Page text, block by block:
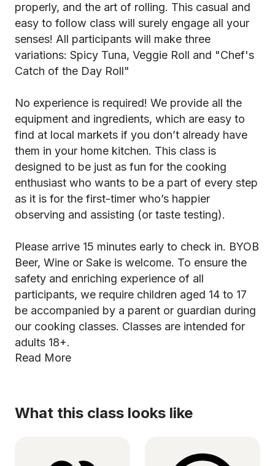
properly, and the art of rolling. This casual and
easy to follow class will surely engage all your
senses! All participants will make three
variations: Spicy Tuna, Veggie Roll and "Chef's
Catch of the Day Roll"
No experience is required! We provide all the
equipment and ingredients, which are easy to
find at local markets if you don’t already have
them in your home kitchen. This class is
designed to be just as fun for the cooking
enthusiast who wants to be a part of every step
as it is for the first-timer who’s happier
observing and assisting (or taste testing).
Please arrive 15 minutes early to check in. BYOB
Beer, Wine or Sake is welcome. To ensure the
safety and enriching experience of all
participants, we require children aged 14 to 17
be accompanied by a parent or guardian during
our cooking classes. Classes are intended for
adults 18+.
Read More
What this class looks like